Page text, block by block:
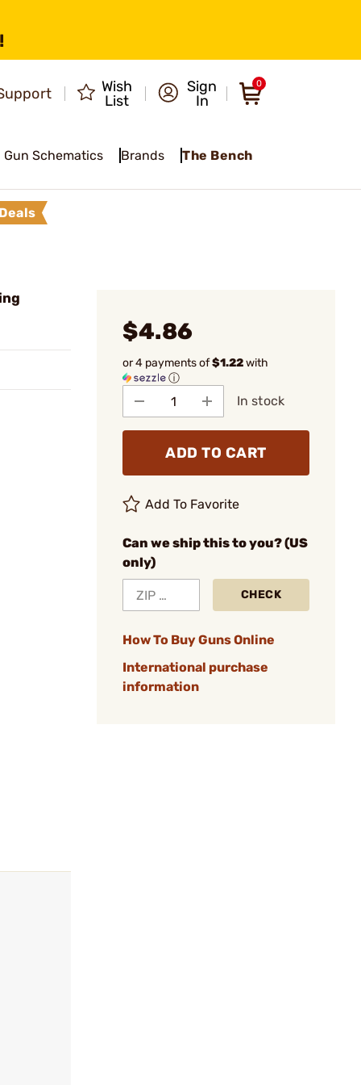
Wish
List
Sign
In
0
Gun Schematics Brands The Bench
Deals
$4.86
or 4 payments of$1.22with
ⓘ
In stock
ADD TO CART
Add To Favorite
Can we ship this to you? (US
only)
CHECK
How To Buy Guns Online
International purchase
information